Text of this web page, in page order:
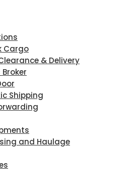
Cargo
& Delivery
Shipping
and Haulage